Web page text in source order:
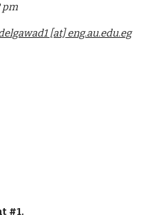
- 2 pm
[at] eng.au.edu.eg
#1.